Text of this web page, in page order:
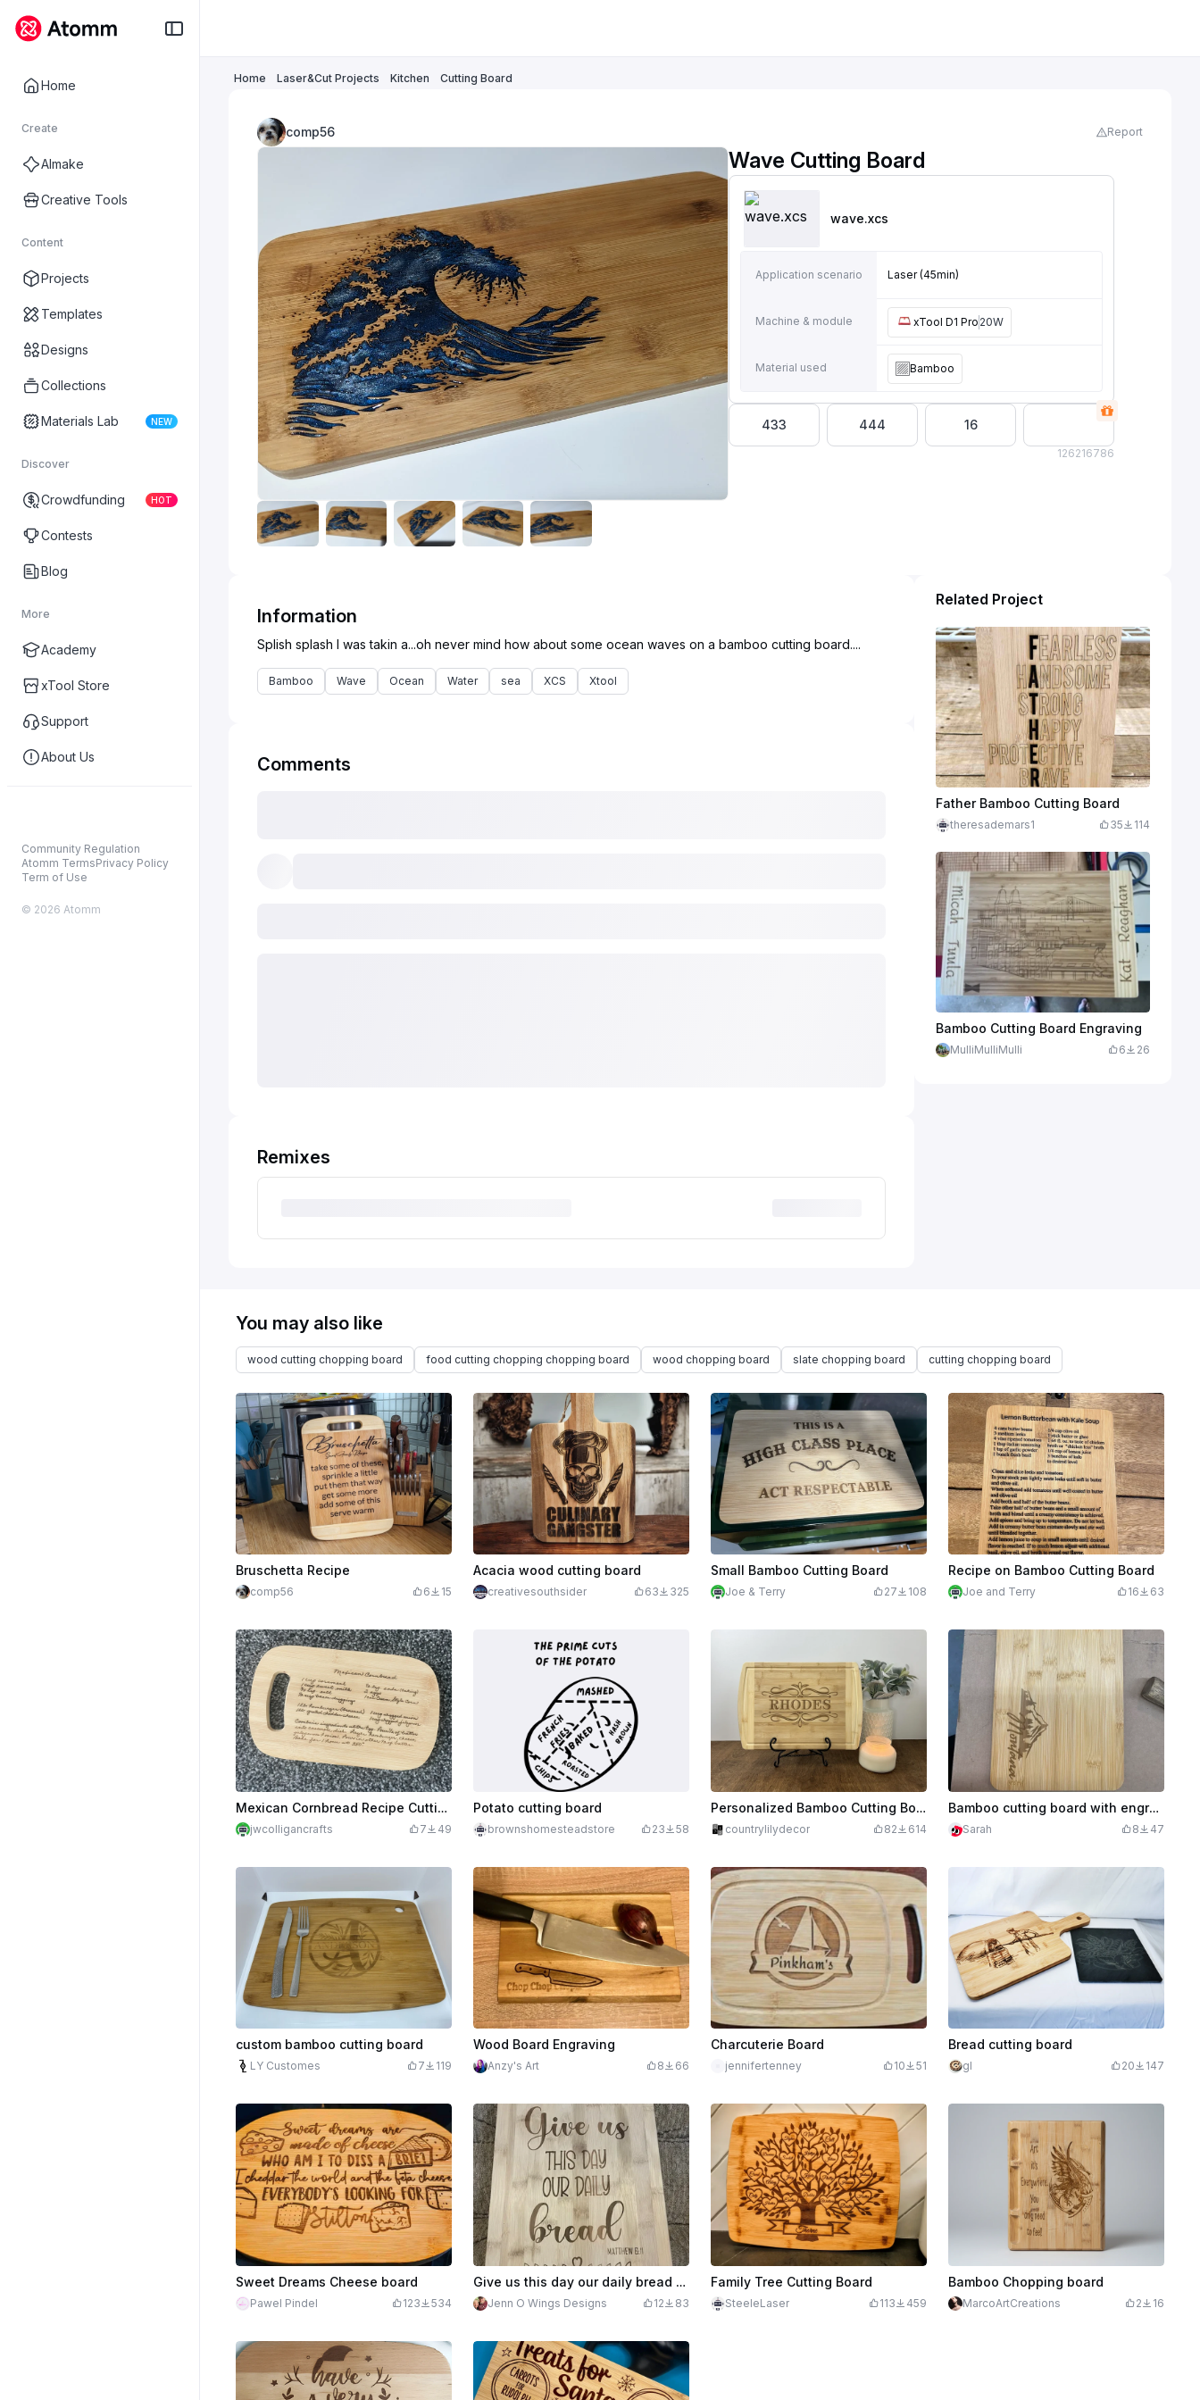
Home
Create
AImake
Creative Tools
Content
Projects
Templates
Designs
Collections
Materials Lab NEW
Discover
Crowdfunding HOT
Contests
Blog
More
Academy
xTool Store
Support
About Us
Community Regulation
Atomm TermsPrivacy Policy
Term of Use
© 2026 Atomm
Home Laser&Cut Projects Kitchen Cutting Board
comp56 Report
Wave Cutting Board
wave.xcs
Application scenario Laser (45min)
Machine & module xTool D1 Pro 20W
Material used Bamboo
433 444 16
126216786
Information
Bamboo Wave Ocean Water sea XCS Xtool
Comments
Remixes
Related Project
Father Bamboo Cutting Board
theresademars1 35 114
Bamboo Cutting Board Engraving
MulliMulliMulli 6 26
You may also like
wood cutting chopping board food cutting chopping chopping board wood chopping board slate chopping board cutting chopping board
Bruschetta Recipe
comp56 6 15
Acacia wood cutting board
creativesouthsider 63 325
Small Bamboo Cutting Board
Joe & Terry 27 108
Recipe on Bamboo Cutting Board
Joe and Terry 16 63
Mexican Cornbread Recipe Cutting Board
jwcolligancrafts 7 49
Potato cutting board
brownshomesteadstore 23 58
Personalized Bamboo Cutting Board
countrylilydecor 82 614
Bamboo cutting board with engraved mountain design and 'Montana' text
Sarah 8 47
custom bamboo cutting board
LY Customes 7 119
Wood Board Engraving
Anzy's Art 8 66
Charcuterie Board
jennifertenney 10 51
Bread cutting board
gl 20 147
Sweet Dreams Cheese board
Pawel Pindel 123 534
Give us this day our daily bread sign on Dollar General Bamboo cutting board
Jenn O Wings Designs 12 83
Family Tree Cutting Board
SteeleLaser 113 459
Bamboo Chopping board
MarcoArtCreations 2 16